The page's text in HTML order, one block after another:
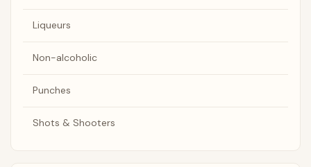
Liqueurs
Non-alcoholic
Punches
Shots & Shooters